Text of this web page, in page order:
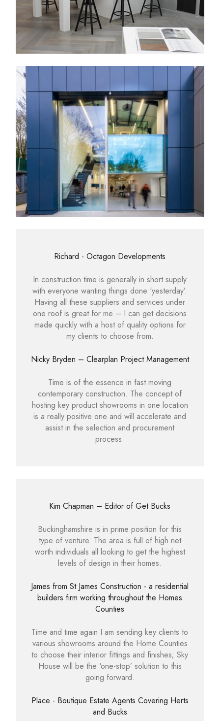
Richard - Octagon Developments
In construction time is generally in short supply
with everyone wanting things done ‘yesterday’.
Having all these suppliers and services under
one roof is great for me – I can get decisions
made quickly with a host of quality options for
my clients to choose from.
Nicky Bryden – Clearplan Project Management
Time is of the essence in fast moving
contemporary construction. The concept of
hosting key product showrooms in one location
is a really positive one and will accelerate and
assist in the selection and procurement
process.
Kim Chapman – Editor of Get Bucks
Buckinghamshire is in prime position for this
type of venture. The area is full of high net
worth individuals all looking to get the highest
levels of design in their homes.
James from St James Construction - a residential
builders firm working throughout the Homes
Counties
Time and time again I am sending key clients to
various showrooms around the Home Counties
to choose their interior fittings and finishes; Sky
House will be the ‘one-stop’ solution to this
going forward.
Place - Boutique Estate Agents Covering Herts
and Bucks